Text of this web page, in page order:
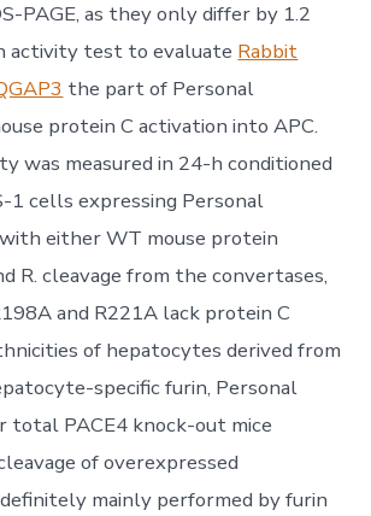
PAGE, as they only differ by 1.2
activity test to evaluate Rabbit
the part of Personal
protein C activation into APC.
was measured in 24-h conditioned
1 cells expressing Personal
either WT mouse protein
R. cleavage from the convertases,
and R221A lack protein C
of hepatocytes derived from
specific furin, Personal
total PACE4 knock-out mice
of overexpressed
mainly performed by furin